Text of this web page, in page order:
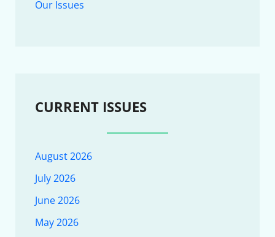
Our Issues
CURRENT ISSUES
August 2026
July 2026
June 2026
May 2026